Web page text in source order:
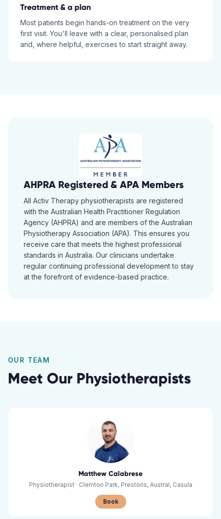
Treatment & a plan
Most patients begin hands-on treatment on the very
first visit. You'll leave with a clear, personalised plan
and, where helpful, exercises to start straight away.
AHPRA Registered & APA Members
All Activ Therapy physiotherapists are registered
with the Australian Health Practitioner Regulation
Agency (AHPRA) and are members of the Australian
Physiotherapy Association (APA). This ensures you
receive care that meets the highest professional
standards in Australia. Our clinicians undertake
regular continuing professional development to stay
at the forefront of evidence-based practice.
OUR TEAM
Meet Our Physiotherapists
Matthew Calabrese
Physiotherapist· Clemton Park, Prestons, Austral, Casula
Book